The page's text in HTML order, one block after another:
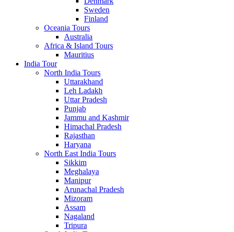
Sweden
Finland
Oceania Tours
Australia
Africa & Island Tours
Mauritius
India Tour
North India Tours
Uttarakhand
Leh Ladakh
Uttar Pradesh
Punjab
Jammu and Kashmir
Himachal Pradesh
Rajasthan
Haryana
North East India Tours
Sikkim
Meghalaya
Manipur
Arunachal Pradesh
Mizoram
Assam
Nagaland
Tripura